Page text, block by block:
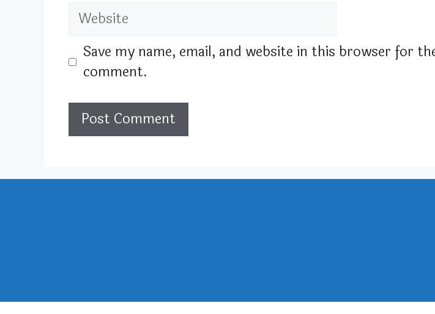
Website
Save my name, email, and website in this browser for
comment.